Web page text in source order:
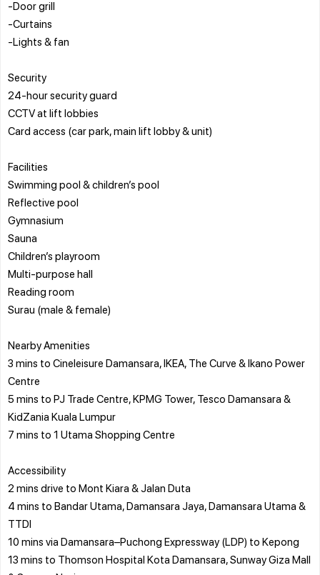
-Door grill
-Curtains
-Lights & fan
Security
24-hour security guard
CCTV at lift lobbies
Card access (car park, main lift lobby & unit)
Facilities
Swimming pool & children’s pool
Reflective pool
Gymnasium
Sauna
Children’s playroom
Multi-purpose hall
Reading room
Surau (male & female)
Nearby Amenities
3 mins to Cineleisure Damansara, IKEA, The Curve & Ikano Power
Centre
5 mins to PJ Trade Centre, KPMG Tower, Tesco Damansara &
KidZania Kuala Lumpur
7 mins to 1 Utama Shopping Centre
Accessibility
2 mins drive to Mont Kiara & Jalan Duta
4 mins to Bandar Utama, Damansara Jaya, Damansara Utama &
TTDI
10 mins via Damansara–Puchong Expressway (LDP) to Kepong
13 mins to Thomson Hospital Kota Damansara, Sunway Giza Mall